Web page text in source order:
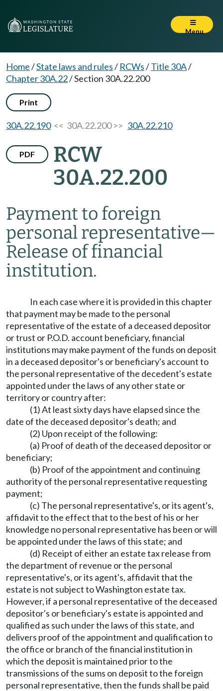
Menu
Home/State laws and rules/ RCWs/Title 30A/
Chapter 30A.22/Section 30A.22.200
Print
30A.22.190<< 30A.22.200 >> 30A.22.210
PDF
RCW
30A.22.200
Payment to foreign
personal representative—
Release of financial
institution.
In each case where it is provided in this chapter
that payment may be made to the personal
representative of the estate of a deceased depositor
or trust or P.O.D. account beneficiary, financial
institutions may make payment of the funds on deposit
in a deceased depositor's or beneficiary's account to
the personal representative of the decedent's estate
appointed under the laws of any other state or
territory or country after:
(1) At least sixty days have elapsed since the
date of the deceased depositor's death; and
(2) Upon receipt of the following:
(a) Proof of death of the deceased depositor or
beneficiary;
(b) Proof of the appointment and continuing
authority of the personal representative requesting
payment;
(c) The personal representative's, or its agent's,
affidavit to the effect that to the best of his or her
knowledge no personal representative has been or will
be appointed under the laws of this state; and
(d) Receipt of either an estate tax release from
the department of revenue or the personal
representative's, or its agent's, affidavit that the
estate is not subject to Washington estate tax.
However, if a personal representative of the deceased
depositor's or beneficiary's estate is appointed and
qualified as such under the laws of this state, and
delivers proof of the appointment and qualification to
the office or branch of the financial institution in
which the deposit is maintained prior to the
transmissions of the sums on deposit to the foreign
personal representative, then the funds shall be paid